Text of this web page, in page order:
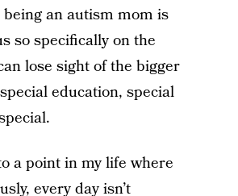
an autism mom is
so specifically on the
lose sight of the bigger
education, special
a point in my life where
every day isn’t